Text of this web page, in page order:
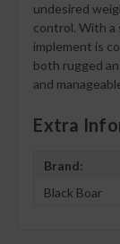
undesired
control. With a
implement is
both rugged
and
Extra
Brand:
Black Boar